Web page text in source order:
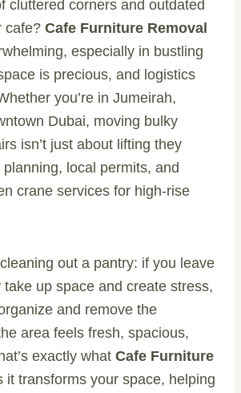
cluttered corners and outdated
cafe? Cafe Furniture Removal
especially in bustling
is precious, and logistics
you’re in Jumeirah,
Dubai, moving bulky
isn’t just about lifting they
local permits, and
crane services for high-rise
out a pantry: if you leave
up space and create stress,
and remove the
area feels fresh, spacious,
exactly what Cafe Furniture
it transforms your space, helping